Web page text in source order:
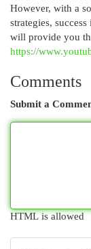
However, with a
strategies,
will provide you
https://
Comments
Submit a
HTML is allowed